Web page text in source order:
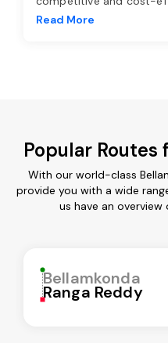
Read More
Popular
With our world-class
provide you with a wide
us have an
Bellamkonda
Ranga Reddy